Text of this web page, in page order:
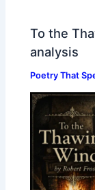
To the
analysis
Poetry That